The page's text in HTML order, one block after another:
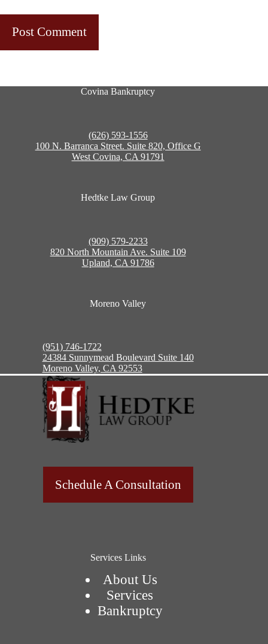
Post Comment
Covina Bankruptcy
(626) 593-1556
100 N. Barranca Street. Suite 820, Office G
West Covina, CA 91791
Hedtke Law Group
(909) 579-2233
820 North Mountain Ave. Suite 109
Upland, CA 91786
Moreno Valley
(951) 746-1722
24384 Sunnymead Boulevard Suite 140
Moreno Valley, CA 92553
Schedule A Consultation
Services Links
About Us
Services
Bankruptcy